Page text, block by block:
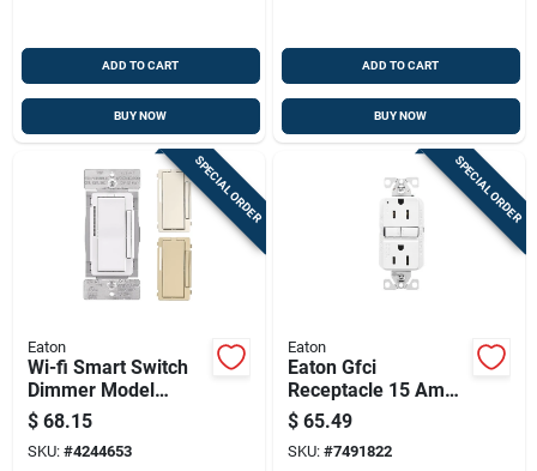
ADD TO CART
BUY NOW
ADD TO CART
BUY NOW
SPECIAL ORDER
Eaton
Wi-fi Smart Switch
Dimmer Model
Ewfd30-w-bx-t For
Home Automation
$ 68.15
SKU: #4244653
SPECIAL ORDER
Eaton
Eaton Gfci
Receptacle 15 Amp
125 Volt Self-test
White 3 Wire Nema
5-15r
$ 65.49
SKU: #7491822